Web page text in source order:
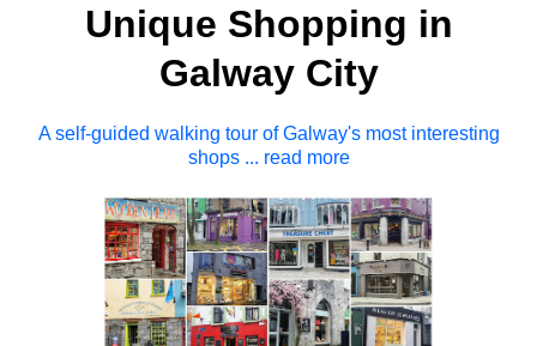
Unique Shopping in
Galway City
A self-guided walking tour of Galway's most interesting
shops ... read more